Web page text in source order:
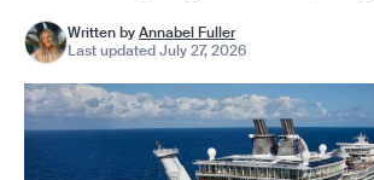
Written byAnnabel Fuller
Last updated July 27, 2026